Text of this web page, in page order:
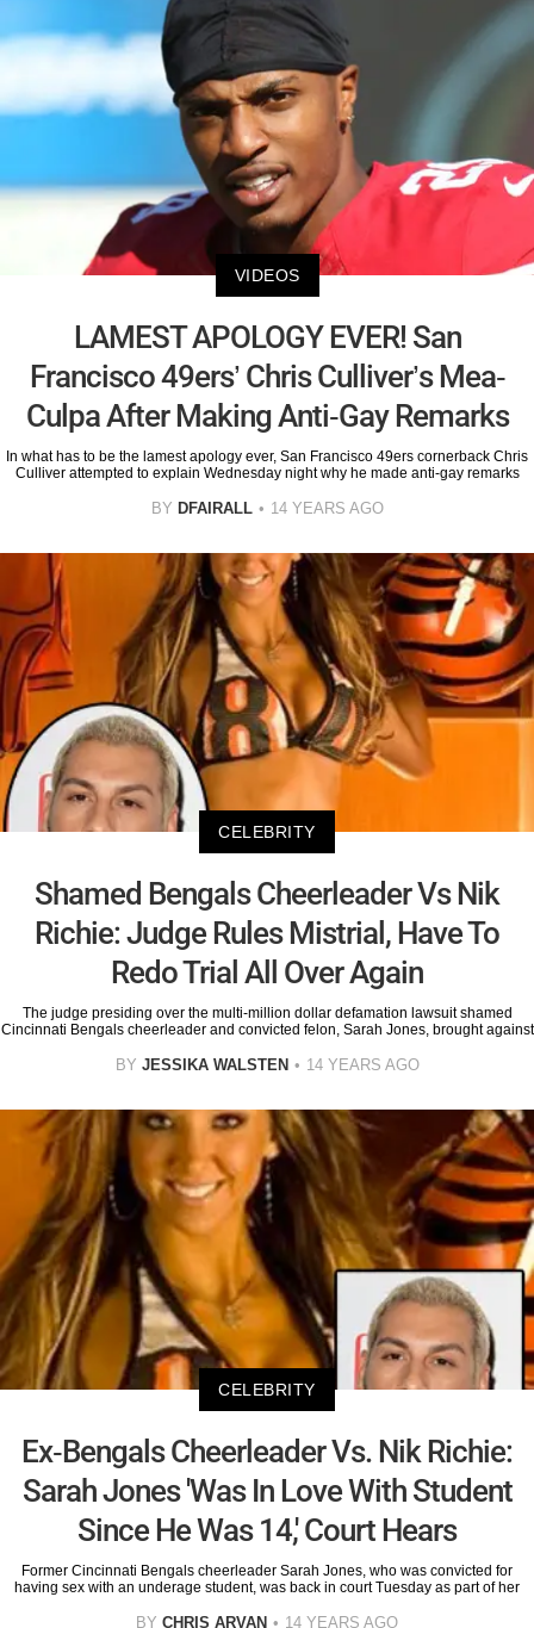
VIDEOS
LAMEST APOLOGY EVER! San
Francisco 49ers’ Chris Culliver’s Mea-
Culpa After Making Anti-Gay Remarks
In what has to be the lamest apology ever, San Francisco 49ers cornerback Chris
Culliver attempted to explain Wednesday night why he made anti-gay remarks
BY DFAIRALL 14 YEARS AGO
CELEBRITY
Shamed Bengals Cheerleader Vs Nik
Richie: Judge Rules Mistrial, Have To
Redo Trial All Over Again
The judge presiding over the multi-million dollar defamation lawsuit shamed
Cincinnati Bengals cheerleader and convicted felon, Sarah Jones, brought against
BY JESSIKA WALSTEN 14 YEARS AGO
CELEBRITY
Ex-Bengals Cheerleader Vs. Nik Richie:
Sarah Jones 'Was In Love With Student
Since He Was 14,' Court Hears
Former Cincinnati Bengals cheerleader Sarah Jones, who was convicted for
having sex with an underage student, was back in court Tuesday as part of her
BY CHRIS ARVAN 14 YEARS AGO